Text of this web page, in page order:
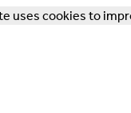
uses cookies to